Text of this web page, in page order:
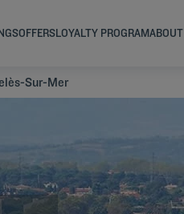
OFFERSLOYALTY PROGRAMABOUT
Sur-Mer